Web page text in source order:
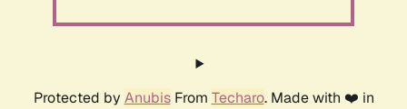
Protected by AnubisFrom Techaro. Made with ❤️ in